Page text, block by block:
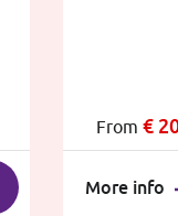
From €
More info